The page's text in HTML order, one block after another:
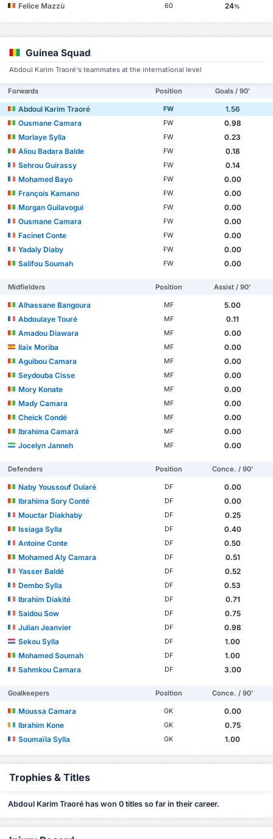
Felice Mazzù 60 24%
Guinea Squad
Abdoul Karim Traoré's teammates at the international level
Forwards Position Goals / 90'
Abdoul Karim Traoré FW
1.56
Ousmane Camara
FW
0.98
Morlaye Sylla
FW
0.23
Aliou Badara Balde
FW
0.18
Sehrou Guirassy
FW
0.14
Mohamed Bayo
FW
0.00
François Kamano
FW
0.00
Morgan Guilavogui
FW
0.00
Ousmane Camara
FW
0.00
Facinet Conte
FW
0.00
Yadaly Diaby
FW
0.00
Salifou Soumah
FW 0.00
Midfielders Position Assist / 90'
Alhassane Bangoura MF
5.00
Abdoulaye Touré
MF
0.11
Amadou Diawara
MF
0.00
Ilaix Moriba
MF
0.00
Aguibou Camara
MF
0.00
Seydouba Cisse
MF
0.00
Mory Konate
MF
0.00
Mady Camara
MF
0.00
Cheick Condé
MF
0.00
Ibrahima Camará
MF
0.00
Jocelyn Janneh
MF 0.00
Defenders Position Conce. / 90'
Naby Youssouf Oularé DF
0.00
Ibrahima Sory Conté
DF
0.00
Mouctar Diakhaby
DF
0.25
Issiaga Sylla
DF
0.40
Antoine Conte
DF
0.50
Mohamed Aly Camara
DF
0.51
Yasser Baldé
DF
0.52
Dembo Sylla
DF
0.53
Ibrahim Diakité
DF
0.71
Saidou Sow
DF
0.75
Julian Jeanvier
DF
0.98
Sekou Sylla
DF
1.00
Mohamed Soumah
DF
1.00
Sahmkou Camara
DF 3.00
Goalkeepers Position Conce. / 90'
Moussa Camara GK
0.00
Ibrahim Kone
GK
0.75
Soumaïla Sylla
GK 1.00
Trophies & Titles
Abdoul Karim Traoré has won 0 titles so far in their career.